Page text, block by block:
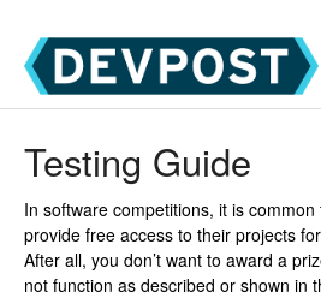
Devpost Hackathon
Testing Guide
In software competitions, it is
provide free access to their projects
After all, you don’t want to award a
not function as described or shown in